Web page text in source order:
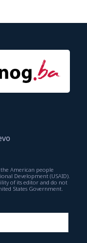
American people
Development (USAID).
of its editor and do not
States Government.